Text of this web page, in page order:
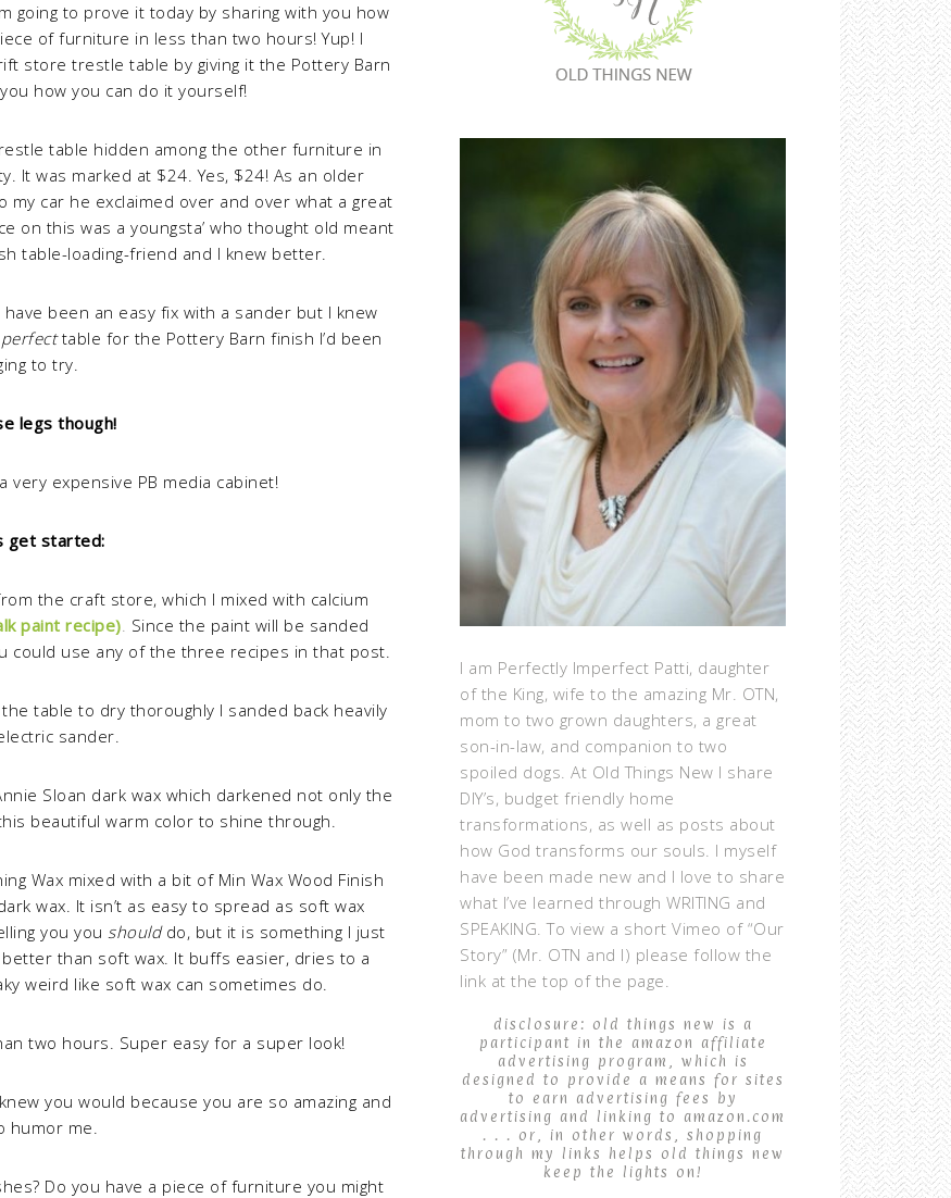
going to prove it today by sharing with you how
of furniture in less than two hours! Yup! I
store trestle table by giving it the Pottery Barn
how you can do it yourself!
table hidden among the other furniture in
It was marked at $24. Yes, $24! As an older
car he exclaimed over and over what a great
on this was a youngsta’ who thought old meant
table-loading-friend and I knew better.
been an easy fix with a sander but I knew
perfecttable for the Pottery Barn finish I’d been
to try.
legs though!
very expensive PB media cabinet!
get started:
the craft store, which I mixed with calcium
paint recipe). Since the paint will be sanded
could use any of the three recipes in that post.
table to dry thoroughly I sanded back heavily
sander.
Sloan dark wax which darkened not only the
beautiful warm color to shine through.
Wax mixed with a bit of Min Wax Wood Finish
wax. It isn’t as easy to spread as soft wax
you you shoulddo, but it is something I just
than soft wax. It buffs easier, dries to a
weird like soft wax can sometimes do.
two hours. Super easy for a super look!
you would because you are so amazing and
humor me.
Do you have a piece of furniture you might
I am Perfectly Imperfect Patti, daughter
of the King, wife to the amazing Mr. OTN,
mom to two grown daughters, a great
son-in-law, and companion to two
spoiled dogs. At Old Things New I share
DIY’s, budget friendly home
transformations, as well as posts about
how God transforms our souls. I myself
have been made new and I love to share
what I’ve learned through WRITING and
SPEAKING. To view a short Vimeo of “Our
Story” (Mr. OTN and I) please follow the
link at the top of the page.
disclosure: old things new is a
participant in the amazon affiliate
advertising program, which is
designed to provide a means for sites
to earn advertising fees by
advertising and linking to amazon.com
. . . or, in other words, shopping
through my links helps old things new
keep the lights on!